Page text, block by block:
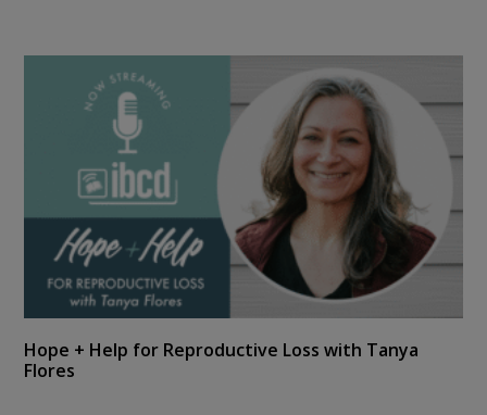
Hope + Help for Reproductive Loss with Tanya
Flores